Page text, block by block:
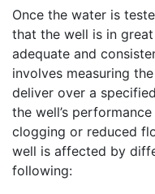
Once the water is
that the well is in
adequate and
involves measuring
deliver over a
the well’s
clogging or reduced
well is affected by
following: